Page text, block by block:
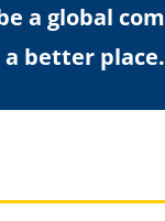
a global
better place.